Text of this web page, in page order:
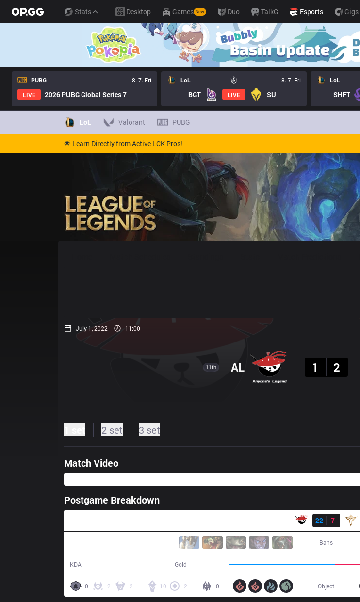
Stats Desktop Games New Duo TalkG Esports Gigs
PUBG
8. 7. Fri
LIVE
2026 PUBG Global Series 7
LoL 8. 7. Fri
BGT LIVE SU
LoL
SHFT
LoL Valorant PUBG
🌟 Learn Directly from Active LCK Pros!
July 1, 2022 11:00
11th AL
1
2
2 set 3 set
Match Video
Postgame Breakdown
22
7
Bans
KDA Gold
0 2 2 10 2 0 Object